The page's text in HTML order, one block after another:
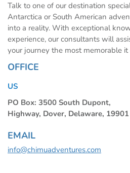
Talk to one of our destination
Antarctica or South American
into a reality. With exceptional
experience, our consultants will
your journey the most memorable it
OFFICE
US
PO Box: 3500 South Dupont,
Highway, Dover, Delaware, 19901
EMAIL
info@chimuadventures.com